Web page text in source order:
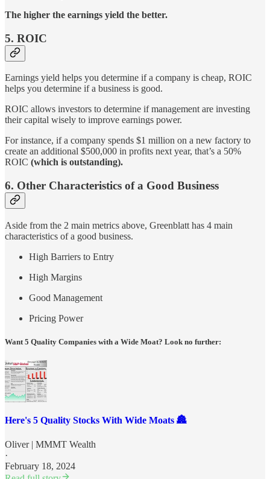
The higher the earnings yield the better.
5. ROIC
Earnings yield helps you determine if a company is cheap, ROIC
helps you determine if a business is good.
ROIC allows investors to determine if management are investing
their capital wisely to improve earnings power.
For instance, if a company spends $1 million on a new factory to
create an additional $500,000 in profits next year, that’s a 50%
ROIC (which is outstanding).
6. Other Characteristics of a Good Business
Aside from the 2 main metrics above, Greenblatt has 4 main
characteristics of a good business.
High Barriers to Entry
High Margins
Good Management
Pricing Power
Want 5 Quality Companies with a Wide Moat? Look no further:
Here's 5 Quality Stocks With Wide Moats 🏯
Oliver | MMMT Wealth
·
February 18, 2024